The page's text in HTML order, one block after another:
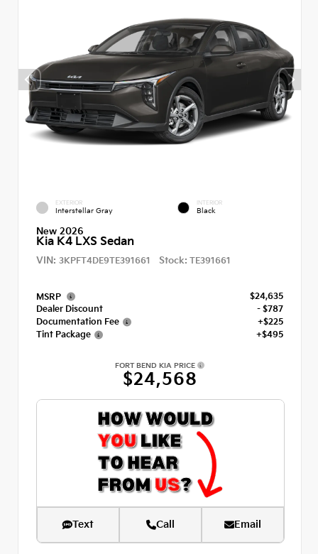
EXTERIOR
Interstellar Gray
INTERIOR
Black
New 2026
Kia K4 LXS Sedan
VIN: 3KPFT4DE9TE391661 Stock: TE391661
MSRP
$24,635
Dealer Discount
- $787
Documentation Fee
+$225
Tint Package
+$495
FORT BEND KIA PRICE
$24,568
Text Call Email